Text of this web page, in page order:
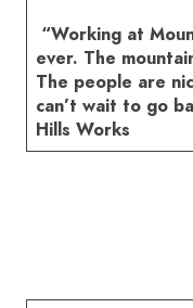
“Working at
ever. The
The people are
can’t wait to go
Hills Works